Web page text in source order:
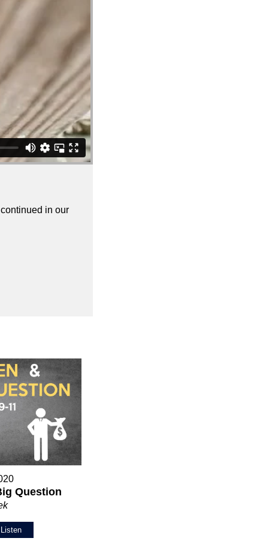
in our
Question
Listen